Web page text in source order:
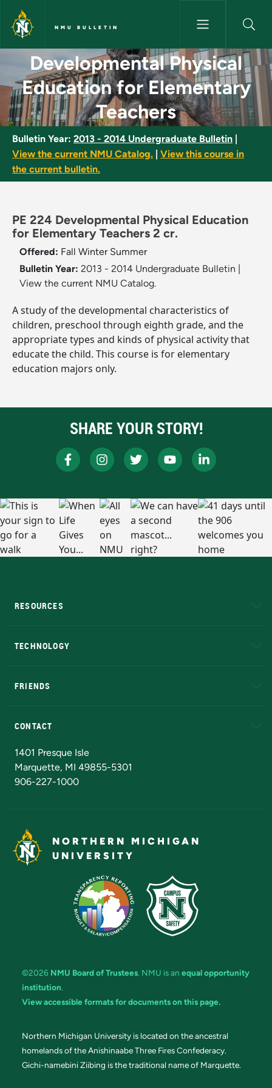
Skip to main content
NMU BULLETIN
Developmental Physical
Developmental Physical
Education for Elementary
Teachers
Bulletin Year: 2013 - 2014 Undergraduate Bulletin
View the current NMU Catalog.
View this course in
the current bulletin.
PE 224 Developmental Physical Education
for Elementary Teachers 2 cr.
Offered: Fall Winter Summer
Bulletin Year: 2013 - 2014 Undergraduate Bulletin
View the current NMU Catalog.
A study of the developmental characteristics of
children, preschool through eighth grade, and the
appropriate types and kinds of physical activity that
educate the child. This course is for elementary
education majors only.
SHARE YOUR STORY!
RESOURCES
TECHNOLOGY
FRIENDS
CONTACT
1401 Presque Isle
Marquette, MI 49855-5301
906-227-1000
NORTHERN MICHIGAN
UNIVERSITY
©2026 NMU Board of Trustees. NMU is an equal opportunity
institution.
View accessible formats for documents on this page.
Northern Michigan University is located on the ancestral
homelands of the Anishinaabe Three Fires Confederacy.
Gichi-namebini Ziibing is the traditional name of Marquette.